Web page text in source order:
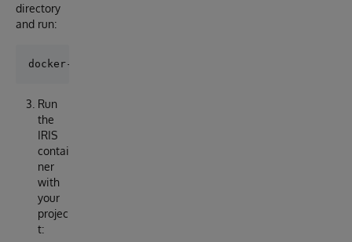
directory
and run:
Run
the
IRIS
contai
ner
with
your
projec
t: